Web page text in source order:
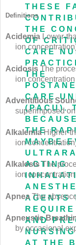
THESE
THE
OF
CARE
THE
CARE
(PACU).
THE
MAYBE
ACTING
AGENTS
AND
AT THE
Definitions
Acidemia Lower-
ion
Acidosis The
ion
Adventitious
superimposed
Alkalemia Higher-
ion
Alkalosis The
ion
Apnea The
Apneustic
by occasional